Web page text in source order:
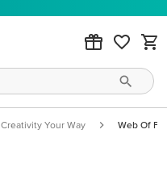
Creativity Your Way Web Of